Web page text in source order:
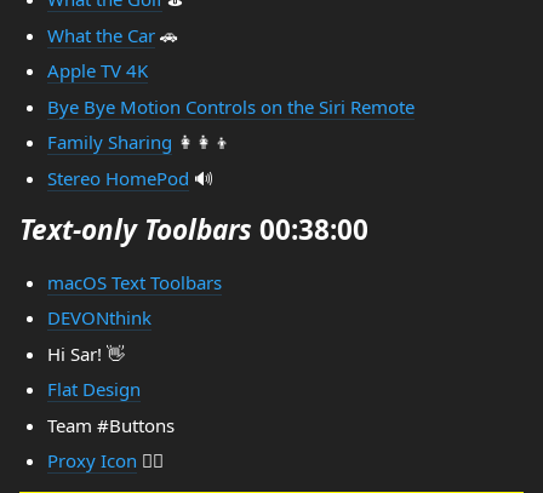
What the Car🚗
Apple TV 4K
Bye Bye Motion Controls on the Siri Remote
Family Sharing 👩‍👩‍👦
Stereo HomePod 🔊
Text-only Toolbars 00:38:00
macOS Text Toolbars
DEVONthink
Hi Sar! 👋
Flat Design
Team #Buttons
Proxy Icon 🤷‍♂️